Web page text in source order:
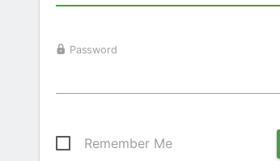
Password
Remember Me